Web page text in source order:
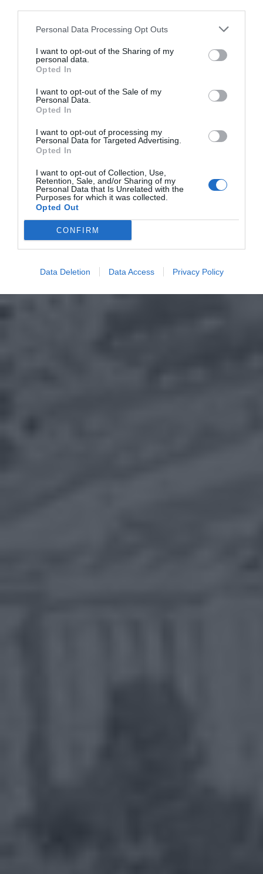
Personal Data Processing Opt Outs
I want to opt-out of the Sharing of my
personal data.
Opted In
I want to opt-out of the Sale of my
Personal Data.
Opted In
I want to opt-out of processing my
Personal Data for Targeted Advertising.
Opted In
I want to opt-out of Collection, Use,
Retention, Sale, and/or Sharing of my
Personal Data that Is Unrelated with the
Purposes for which it was collected.
Opted Out
CONFIRM
Data Deletion Data Access Privacy Policy